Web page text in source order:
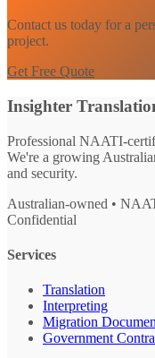
Contact us today for a
project.
Get Free Quote
Insighter
Professional NAATI-
We're a growing
and security.
Australian-owned •
Confidential
Services
Translation
Interpreting
Migration
Government